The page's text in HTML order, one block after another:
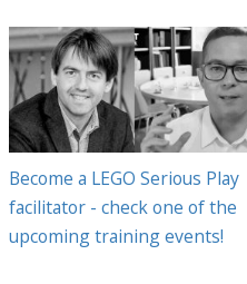
Become a LEGO Serious Play
facilitator - check one of the
upcoming training events!